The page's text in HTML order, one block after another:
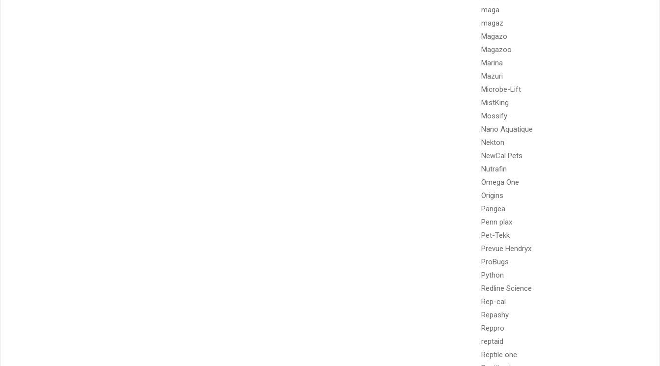
maga
magaz
Magazo
Magazoo
Marina
Mazuri
Microbe-Lift
MistKing
Mossify
Nano Aquatique
Nekton
NewCal Pets
Nutrafin
Omega One
Origins
Pangea
Penn plax
Pet-Tekk
Prevue Hendryx
ProBugs
Python
Redline Science
Rep-cal
Repashy
Reppro
reptaid
Reptile one